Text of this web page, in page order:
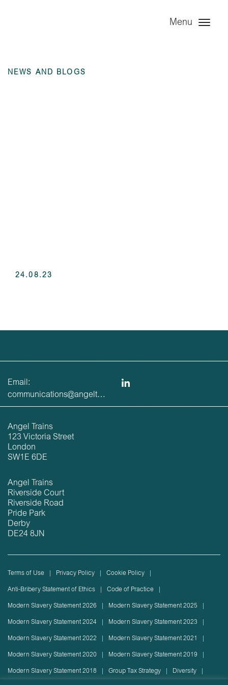
Menu
NEWS AND BLOGS
24.08.23
Email:
communications@angeltrains.co.uk
Angel Trains
123 Victoria Street
London
SW1E 6DE
Angel Trains
Riverside Court
Riverside Road
Pride Park
Derby
DE24 8JN
Terms of Use Privacy Policy Cookie Policy
Anti-Bribery Statement of Ethics Code of Practice
Modern Slavery Statement 2026 Modern Slavery Statement 2025
Modern Slavery Statement 2024 Modern Slavery Statement 2023
Modern Slavery Statement 2022 Modern Slavery Statement 2021
Modern Slavery Statement 2020 Modern Slavery Statement 2019
Modern Slavery Statement 2018 Group Tax Strategy Diversity